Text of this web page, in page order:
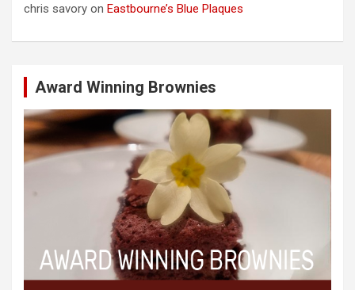
chris savory on Eastbourne’s Blue Plaques
Award Winning Brownies